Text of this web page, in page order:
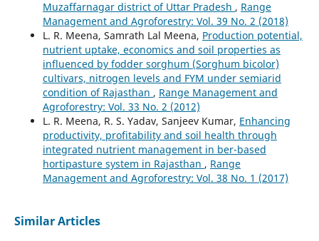
Muzaffarnagar district of Uttar Pradesh , Range
Management and Agroforestry: Vol. 39 No. 2 (2018)
L. R. Meena, Samrath Lal Meena, Production potential,
nutrient uptake, economics and soil properties as
influenced by fodder sorghum (Sorghum bicolor)
cultivars, nitrogen levels and FYM under semiarid
condition of Rajasthan , Range Management and
Agroforestry: Vol. 33 No. 2 (2012)
L. R. Meena, R. S. Yadav, Sanjeev Kumar, Enhancing
productivity, profitability and soil health through
integrated nutrient management in ber-based
hortipasture system in Rajasthan , Range
Management and Agroforestry: Vol. 38 No. 1 (2017)
Similar Articles